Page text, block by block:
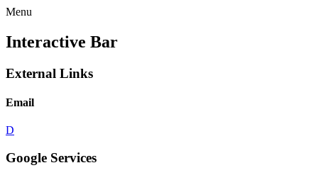
Menu
Interactive Bar
External Links
Email
D
Google Services